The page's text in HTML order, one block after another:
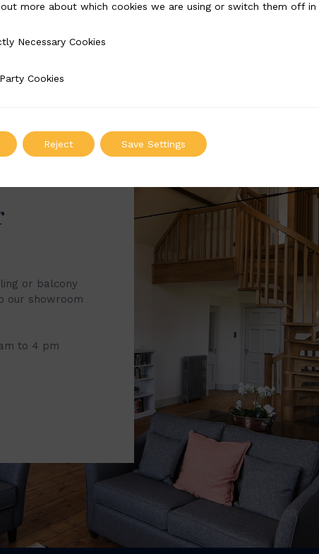
or balcony
our showroom
to 4 pm
more about which cookies we are using or switch them off in
Cookies
Necessary Cookies
Cookies
Reject Save Settings